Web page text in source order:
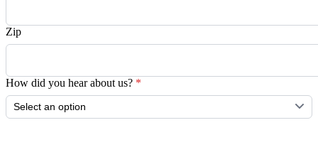
Zip
How did you hear about us? *